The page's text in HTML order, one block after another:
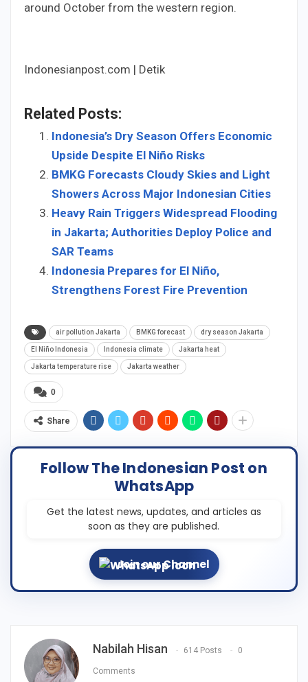
around October from the western region.
Indonesianpost.com | Detik
Related Posts:
Indonesia’s Dry Season Offers Economic
Upside Despite El Niño Risks
BMKG Forecasts Cloudy Skies and Light
Showers Across Major Indonesian Cities
Heavy Rain Triggers Widespread Flooding
in Jakarta; Authorities Deploy Police and
SAR Teams
Indonesia Prepares for El Niño,
Strengthens Forest Fire Prevention
air pollution Jakarta BMKG forecast dry season Jakarta
El Niño Indonesia Indonesia climate Jakarta heat
Jakarta temperature rise Jakarta weather
0
Share
Follow The Indonesian Post on
WhatsApp
Get the latest news, updates, and articles as
soon as they are published.
Join our Channel
Nabilah Hisan 614 Posts 0
Comments